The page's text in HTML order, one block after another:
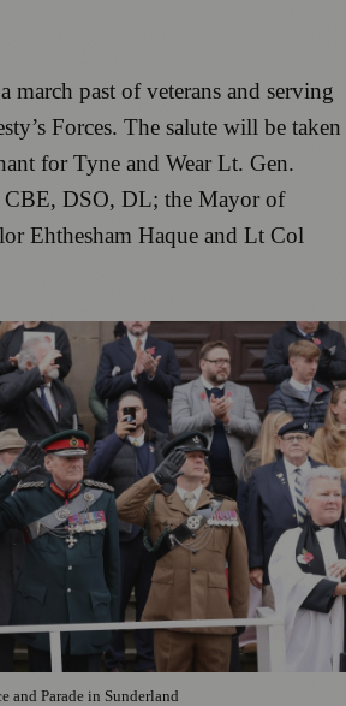
march past of veterans and serving
Forces. The salute will be taken
for Tyne and Wear Lt. Gen.
DSO, DL; the Mayor of
Ehthesham Haque and Lt Col
and Parade in Sunderland